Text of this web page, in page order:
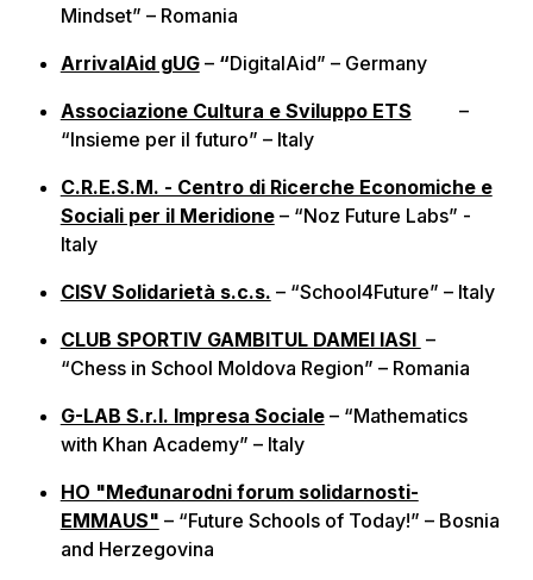
Mindset” – Romania
ArrivalAid gUG –“DigitalAid” – Germany
Associazione Cultura e Sviluppo ETS
–
“Insieme per il futuro” – Italy
C.R.E.S.M. - Centro di Ricerche Economiche e
Sociali per il Meridione – “Noz Future Labs” -
Italy
CISV Solidarietà s.c.s. – “School4Future” – Italy
CLUB SPORTIV GAMBITUL DAMEI IASI –
“Chess in School Moldova Region” – Romania
G-LAB S.r.l. Impresa Sociale – “Mathematics
with Khan Academy” – Italy
HO "Međunarodni forum solidarnosti-
EMMAUS" – “Future Schools of Today!” – Bosnia
and Herzegovina